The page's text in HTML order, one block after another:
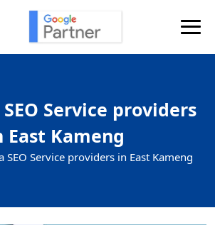
Service providers
East Kameng
SEO Service providers in East Kameng